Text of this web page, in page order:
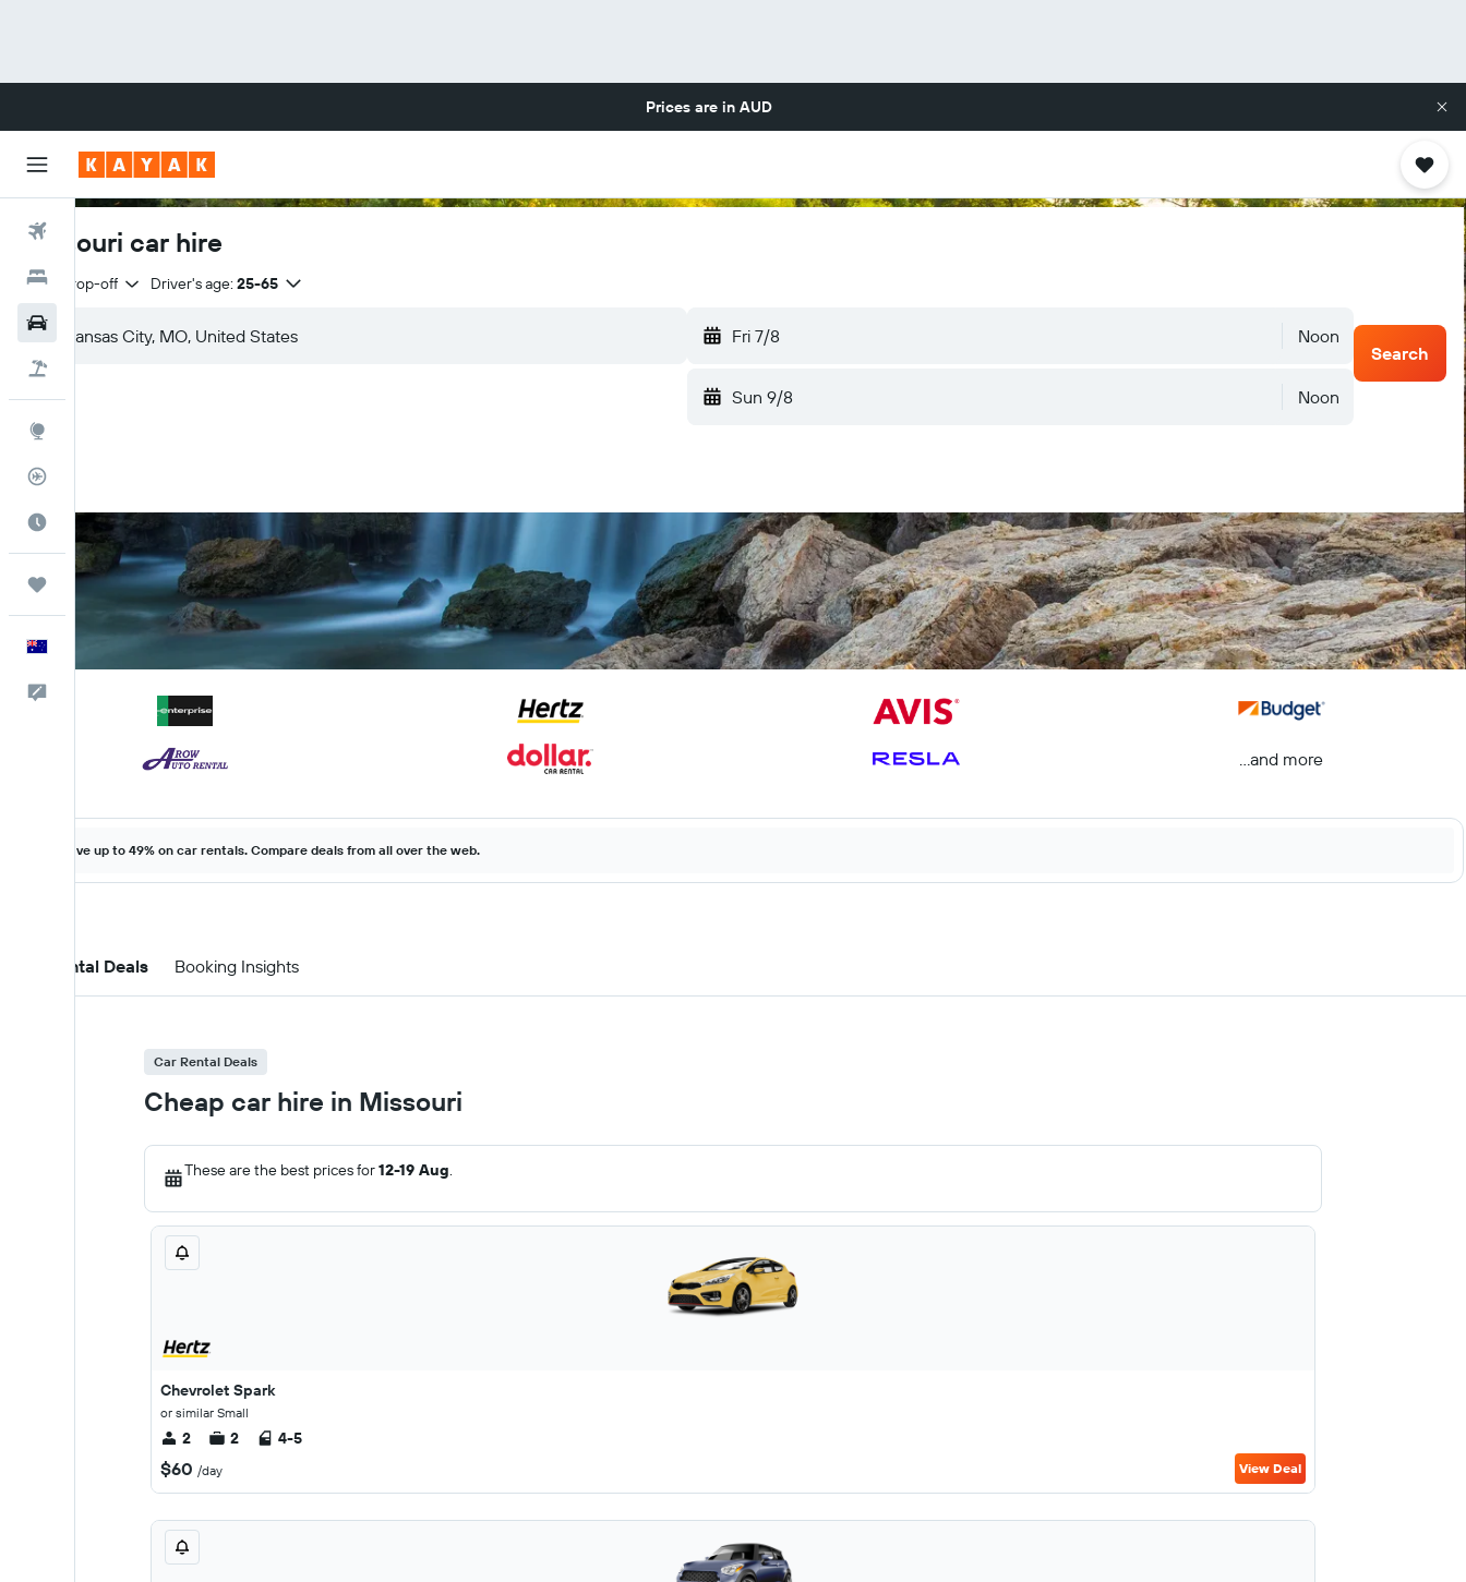
Prices are in AUD
Flights
Hotels
Best Time to Travel
Trips
Missouri car hire
Same drop-off Driver's age: 25-65
Fri 7/8 Noon
Sun 9/8 Noon
Search
...and more
Save up to 49% on car rentals. Compare deals from all over the web.
Car Rental Deals Booking Insights
Car Rental Deals
Cheap car hire in Missouri
These are the best prices for12-19 Aug.
Chevrolet Spark
or similar Small
2 2 4-5
$60 /day View Deal